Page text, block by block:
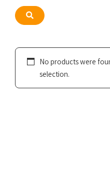
Search
No products were
selection.